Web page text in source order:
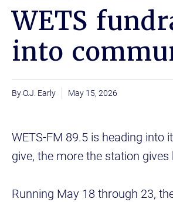
WETS
into
O.J. Early May 15, 2026
WETS-FM 89.5 is heading into
give, the more the station gives
Running May 18 through 23,